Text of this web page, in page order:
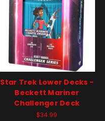
Star Trek Lower Decks -
Beckett Mariner
Challenger Deck
$34.99